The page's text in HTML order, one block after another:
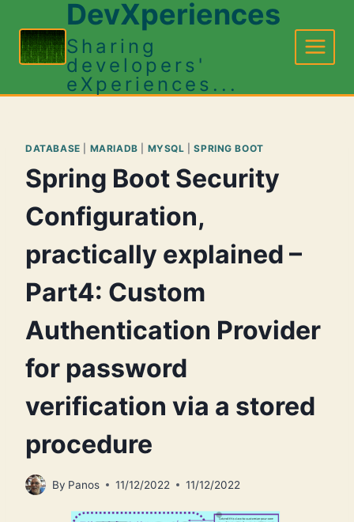
content
DevXperiences
Sharing
developers'
eXperiences...
DATABASE MARIADB MYSQL |SPRING BOOT
Spring Boot Security
Configuration,
practically explained –
Part4: Custom
Authentication Provider
for password
verification via a stored
procedure
By Panos 11/12/2022 11/12/2022